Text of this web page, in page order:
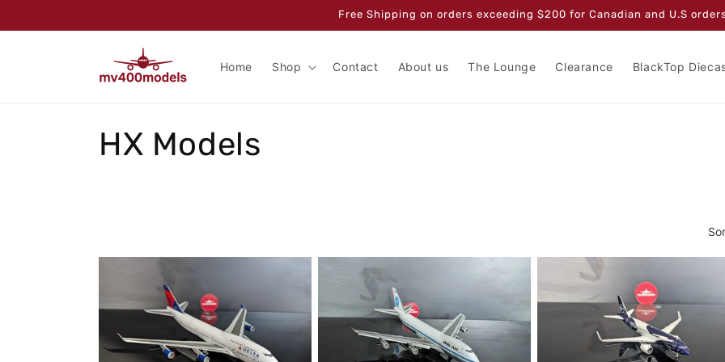
Free Shipping on orders exceeding $200 for Canadian and U.S
Home Shop Contact About us The Lounge Clearance BlackTop
C
l
e
c
HX Models